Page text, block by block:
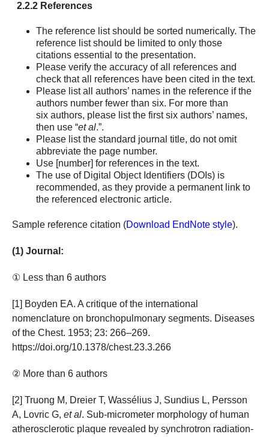
2.2.2 References
The reference list should be sorted numerically. The
reference list should be limited to only those
citations essential to the presentation.
Please verify the accuracy of all references and
check that all references have been cited in the text.
Please list all authors’ names in the reference if the
authors number fewer than six. For more than
six authors, please list the first six authors’ names,
then use “et al.”.
Please list the standard journal title, do not omit
abbreviate the page number.
Use [number] for references in the text.
The use of Digital Object Identifiers (DOIs) is
recommended, as they provide a permanent link to
the referenced electronic article.
Sample reference citation (Download EndNote style).
(1) Journal:
① Less than 6 authors
[1] Boyden EA. A critique of the international
nomenclature on bronchopulmonary segments. Diseases
of the Chest. 1953; 23: 266–269.
https://doi.org/10.1378/chest.23.3.266
② More than 6 authors
[2] Truong M, Dreier T, Wassélius J, Sundius L, Persson
A, Lovric G, et al. Sub-micrometer morphology of human
atherosclerotic plaque revealed by synchrotron radiation-